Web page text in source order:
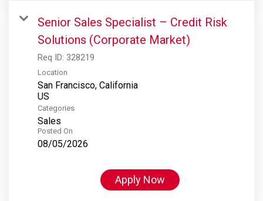
Senior Sales Specialist – Credit Risk
Solutions (Corporate Market)
Req ID: 328219
Location
San Francisco, California
Categories
Sales
Posted On
08/05/2026
Apply Now